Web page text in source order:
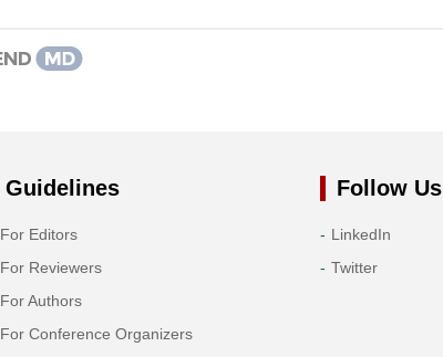
Guidelines
For Editors
For Reviewers
For Authors
For Conference Organizers
Follow Us
LinkedIn
Twitter